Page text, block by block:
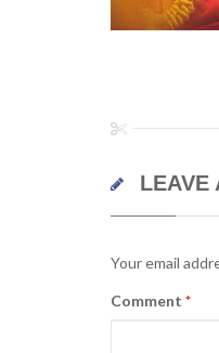
LEAVE
Your email
Comment *